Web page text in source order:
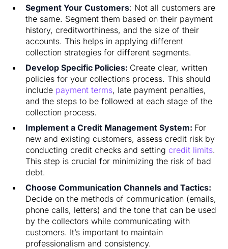
Segment Your Customers: Not all customers are
the same. Segment them based on their payment
history, creditworthiness, and the size of their
accounts. This helps in applying different
collection strategies for different segments.
Develop Specific Policies: Create clear, written
policies for your collections process. This should
include payment terms, late payment penalties,
and the steps to be followed at each stage of the
collection process.
Implement a Credit Management System: For
new and existing customers, assess credit risk by
conducting credit checks and setting credit limits.
This step is crucial for minimizing the risk of bad
debt.
Choose Communication Channels and Tactics:
Decide on the methods of communication (emails,
phone calls, letters) and the tone that can be used
by the collectors while communicating with
customers. It’s important to maintain
professionalism and consistency.